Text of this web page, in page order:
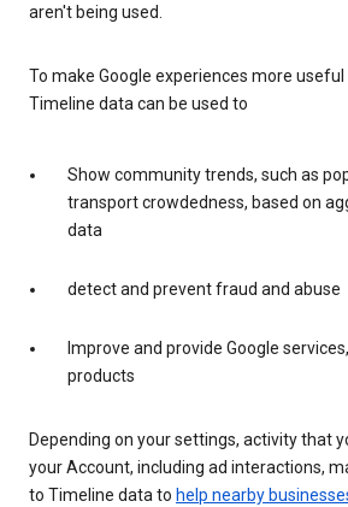
aren't being used.
To make Google experiences more
Timeline data can be used to
Show community trends, such as
transport crowdedness, based on
data
detect and prevent fraud and abuse
Improve and provide Google
products
Depending on your settings, activity that
your Account, including ad interactions,
to Timeline data to help nearby